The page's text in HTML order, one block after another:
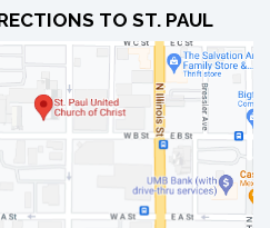
TO ST. PAUL